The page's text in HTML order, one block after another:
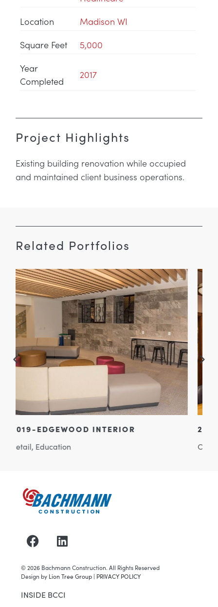
Location
Madison WI
Square Feet
5,000
Year
Completed
2017
Project Highlights
Existing building renovation while occupied
and maintained client business operations.
Related Portfolios
2002-BACHMANN HEADQUARTERS
Commercial Office
© 2026Bachmann Construction. All Rights Reserved
Design by Lion Tree Group| PRIVACY POLICY
INSIDE BCCI